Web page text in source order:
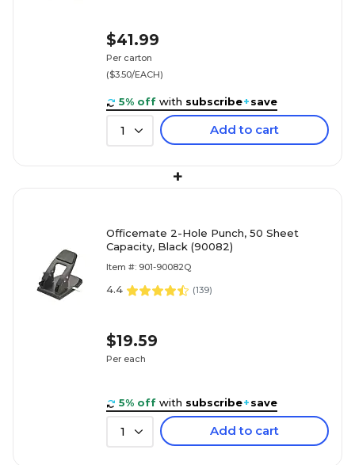
$41.99
Per carton
($3.50/EACH)
5% off with subscribe+save
1 Add to cart
+
Officemate 2-Hole Punch, 50 Sheet
Capacity, Black (90082)
Item #: 901-90082Q
4.4 (139)
$19.59
Per each
5% off with subscribe+save
1 Add to cart